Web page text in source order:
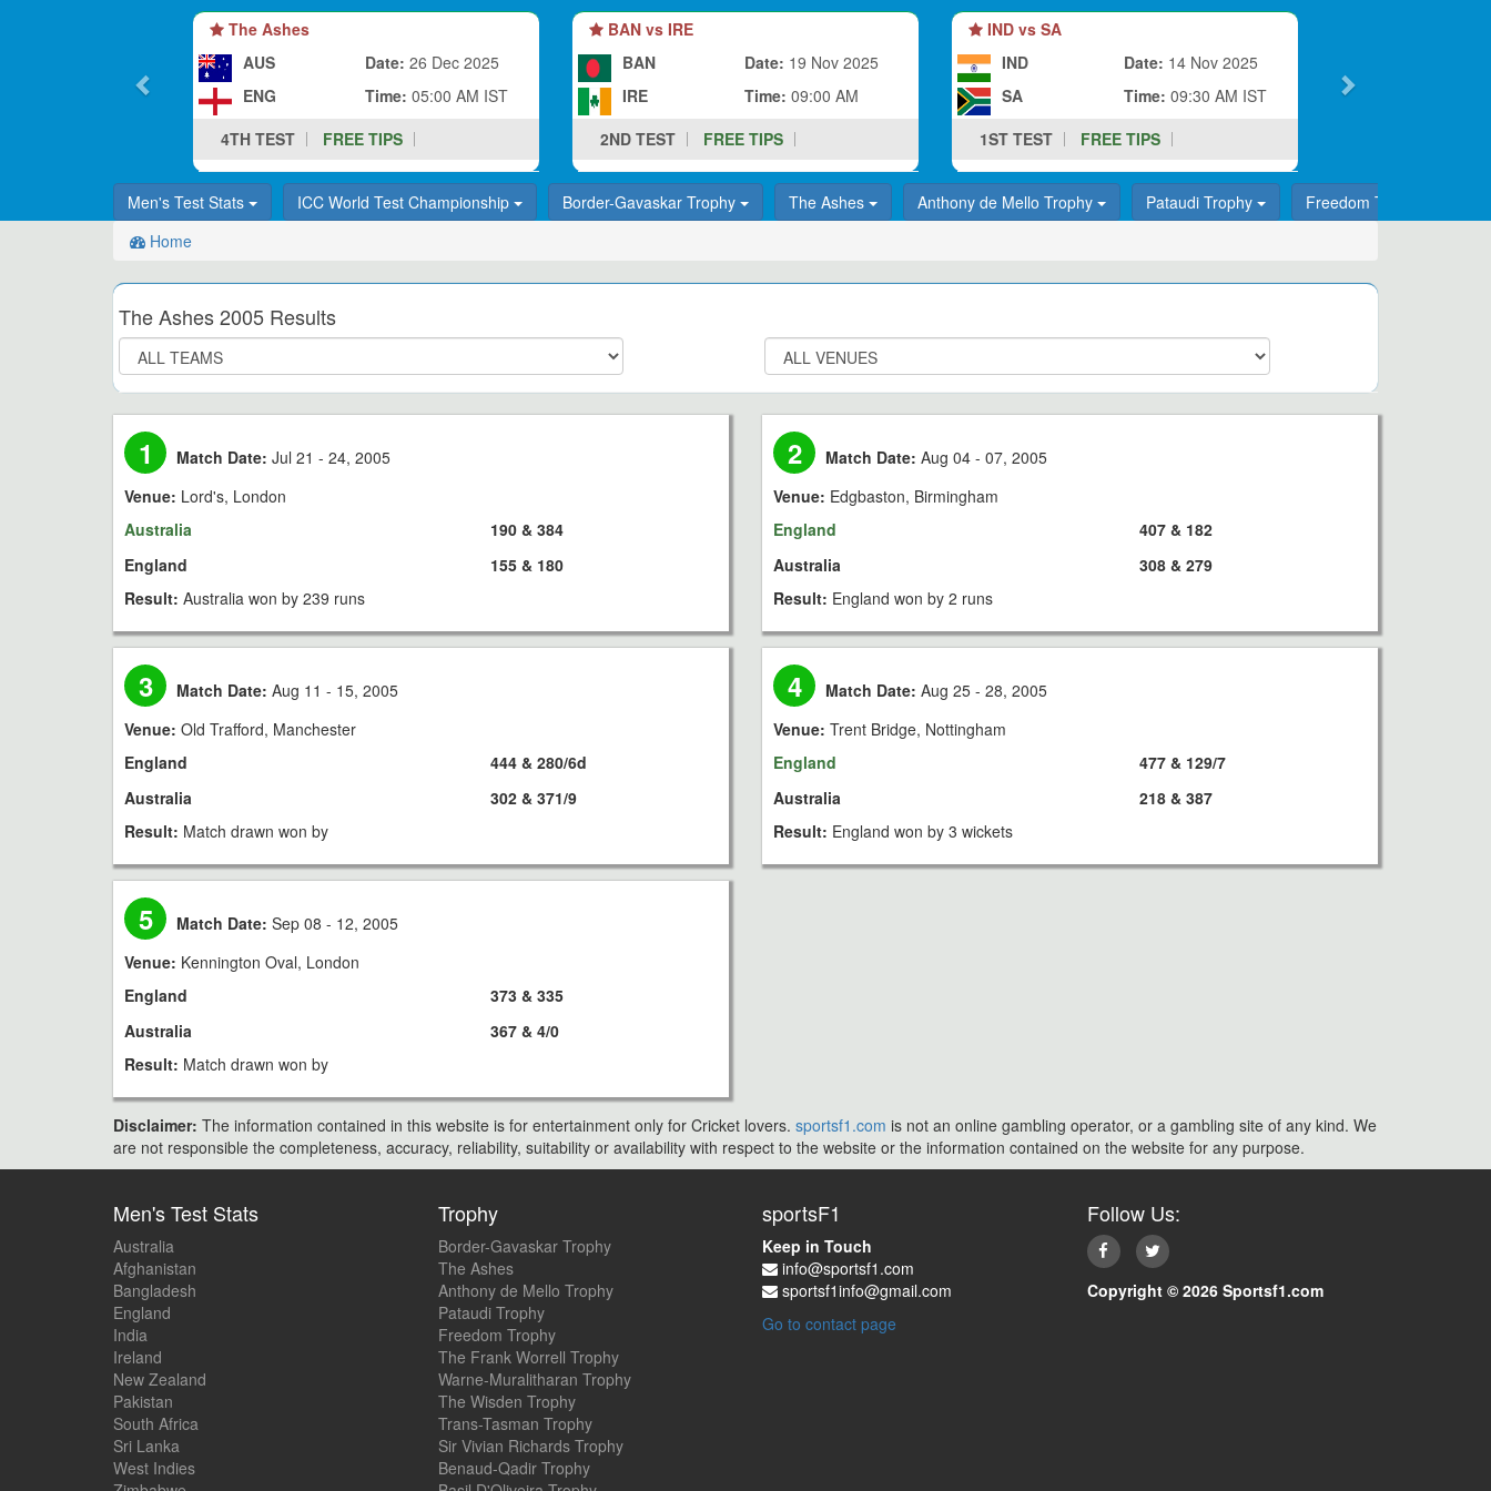
The Ashes
AUS
ENG
Date: 26 Dec 2025
Time: 05:00 AM IST
4TH TEST
FREE TIPS
BAN vs IRE
BAN
IRE
Date: 19 Nov 2025
Time: 09:00 AM
2ND TEST
FREE TIPS
IND vs SA
IND
SA
Date: 14 Nov 2025
Time: 09:30 AM IST
1ST TEST
FREE TIPS
Men's Test Stats ICC World Test Championship Border-Gavaskar Trophy The Ashes Anthony de Mello Trophy Pataudi Trophy Freedom Trophy
Home
The Ashes 2005 Results
1 Match Date: Jul 21 - 24, 2005
Venue: Lord's, London
Australia
England
190 & 384
155 & 180
Result: Australia won by 239 runs
2 Match Date: Aug 04 - 07, 2005
Venue: Edgbaston, Birmingham
England
Australia
407 & 182
308 & 279
Result: England won by 2 runs
3 Match Date: Aug 11 - 15, 2005
Venue: Old Trafford, Manchester
England
Australia
444 & 280/6d
302 & 371/9
Result: Match drawn won by
4 Match Date: Aug 25 - 28, 2005
Venue: Trent Bridge, Nottingham
England
Australia
477 & 129/7
218 & 387
Result: England won by 3 wickets
5 Match Date: Sep 08 - 12, 2005
Venue: Kennington Oval, London
England
Australia
373 & 335
367 & 4/0
Result: Match drawn won by
Disclaimer: The information contained in this website is for entertainment only for Cricket lovers. sportsf1.com is not an online gambling operator, or a gambling site of any kind. We
are not responsible the completeness, accuracy, reliability, suitability or availability with respect to the website or the information contained on the website for any purpose.
Men's Test Stats
Australia
Afghanistan
Bangladesh
England
India
Ireland
New Zealand
Pakistan
South Africa
Sri Lanka
West Indies
Trophy
Border-Gavaskar Trophy
The Ashes
Anthony de Mello Trophy
Pataudi Trophy
Freedom Trophy
The Frank Worrell Trophy
Warne-Muralitharan Trophy
The Wisden Trophy
Trans-Tasman Trophy
Sir Vivian Richards Trophy
Benaud-Qadir Trophy
sportsF1
Keep in Touch
info@sportsf1.com
sportsf1info@gmail.com
Go to contact page
Follow Us:
Copyright © 2026 Sportsf1.com